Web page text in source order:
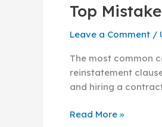
Top
Leave a Comment /
The most common
reinstatement
and hiring a
to
Avoid
in
Reinstatement
Singapore
Read More »